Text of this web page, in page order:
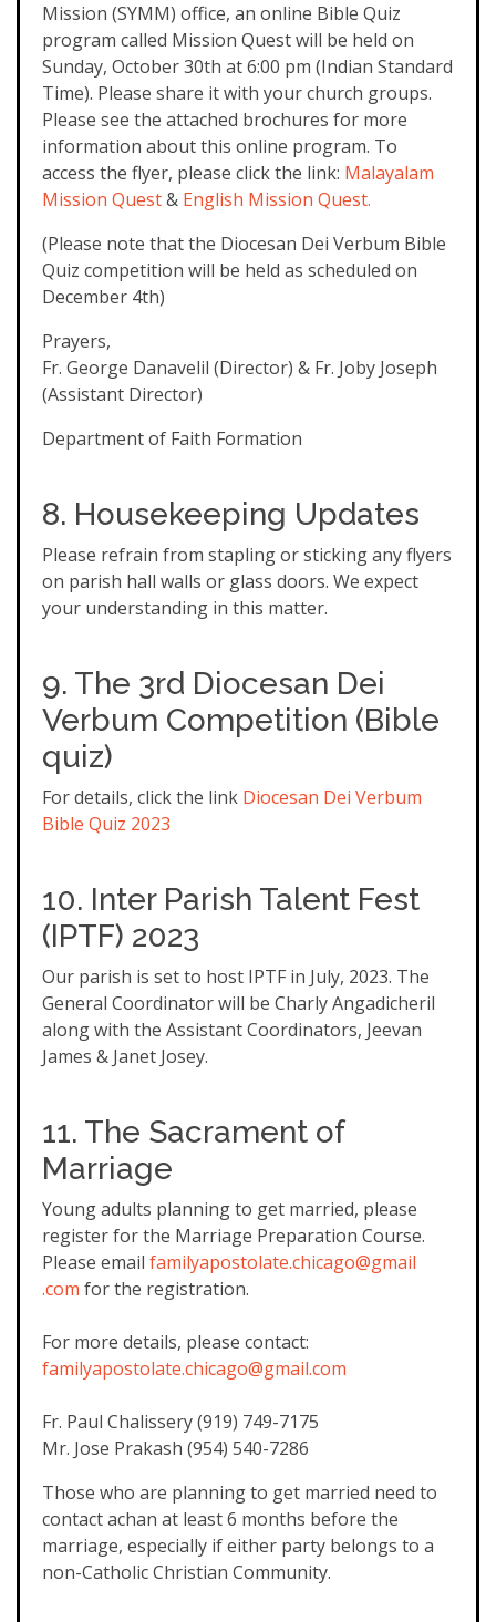
Mission (SYMM) office, an online Bible Quiz
program called Mission Quest will be held on
Sunday, October 30th at 6:00 pm (Indian Standard
Time). Please share it with your church groups.
Please see the attached brochures for more
information about this online program. To
access the flyer, please click the link: Malayalam
Mission Quest& English Mission Quest.
(Please note that the Diocesan Dei Verbum Bible
Quiz competition will be held as scheduled on
December 4th)
Prayers,
Fr. George Danavelil (Director) & Fr. Joby Joseph
(Assistant Director)
Department of Faith Formation
8. Housekeeping Updates
Please refrain from stapling or sticking any flyers
on parish hall walls or glass doors. We expect
your understanding in this matter.
9. The 3rd Diocesan Dei
Verbum Competition (Bible
quiz)
For details, click the link Diocesan Dei Verbum
Bible Quiz 2023
10. Inter Parish Talent Fest
(IPTF) 2023
Our parish is set to host IPTF in July, 2023. The
General Coordinator will be Charly Angadicheril
along with the Assistant Coordinators, Jeevan
James & Janet Josey.
11. The Sacrament of
Marriage
Young adults planning to get married, please
register for the Marriage Preparation Course.
Please email familyapostolate.chicago@gmail
.com for the registration.
For more details, please contact:
familyapostolate.chicago@gmail.com
Fr. Paul Chalissery (919) 749-7175
Mr. Jose Prakash (954) 540-7286
Those who are planning to get married need to
contact achan at least 6 months before the
marriage, especially if either party belongs to a
non-Catholic Christian Community.